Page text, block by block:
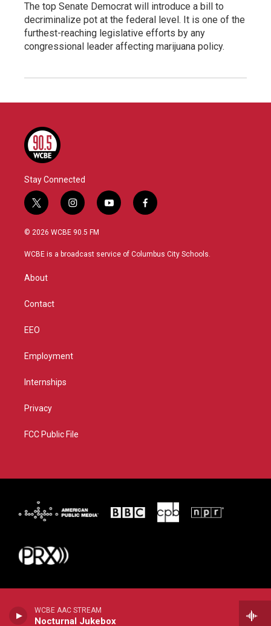
WCBE AAC STREAM
Nocturnal Jukebox
The top Senate Democrat will introduce a bill to
decriminalize pot at the federal level. It is one of the
furthest-reaching legislative efforts by any
congressional leader affecting marijuana policy.
Stay Connected
t
w
i
t
r
i
n
s
a
y
o
u
f
a
b
© 2026 WCBE 90.5 FM
WCBE is a broadcast service of Columbus City Schools.
About
Contact
EEO
Employment
Internships
Privacy
FCC Public File